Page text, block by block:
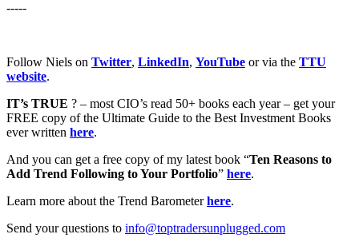
-----
Follow Niels on Twitter, LinkedIn, YouTube or via the TTU
website.
IT’s TRUE ? – most CIO’s read 50+ books each year – get your
FREE copy of the Ultimate Guide to the Best Investment Books
ever written here.
And you can get a free copy of my latest book “Ten Reasons to
Add Trend Following to Your Portfolio” here.
Learn more about the Trend Barometerhere.
Send your questions to info@toptradersunplugged.com